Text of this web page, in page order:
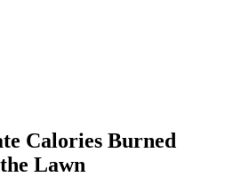
Calories Burned
Lawn